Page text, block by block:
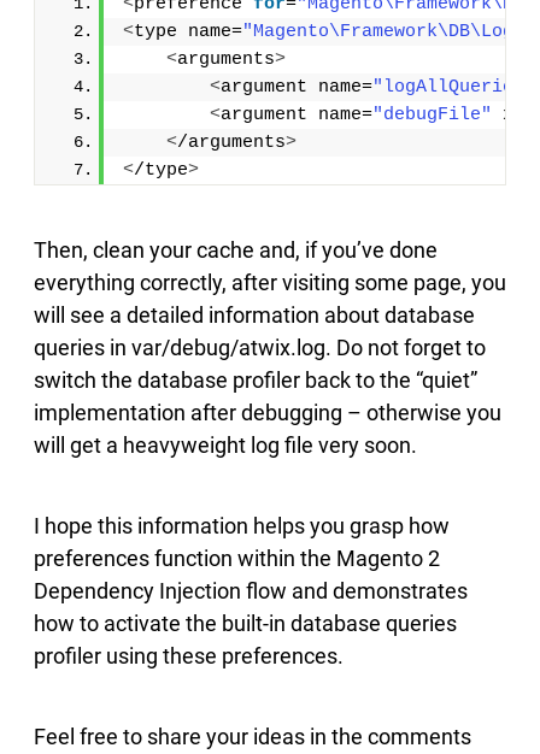
<type name=
<arguments>
<argument name="logAllQueries"
<argument name="debugFile"
</arguments>
</type>
Then, clean your cache and, if you’ve done
everything correctly, after visiting some page, you
will see a detailed information about database
queries in var/debug/atwix.log. Do not forget to
switch the database profiler back to the “quiet”
implementation after debugging – otherwise you
will get a heavyweight log file very soon.
I hope this information helps you grasp how
preferences function within the Magento 2
Dependency Injection flow and demonstrates
how to activate the built-in database queries
profiler using these preferences.
Feel free to share your ideas in the comments